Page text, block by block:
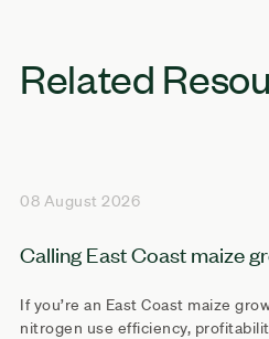
Related
08 August 2026
Calling East Coast maize
If you’re an East Coast maize
nitrogen use efficiency,